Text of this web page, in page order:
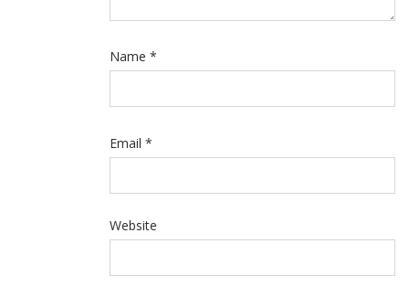
Name *
Email *
Website